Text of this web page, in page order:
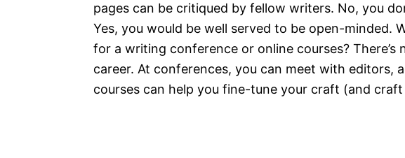
pages can be critiqued by fellow writers. No, you
Yes, you would be well served to be open-minded.
for a writing conference or online courses?
career. At conferences, you can meet with editors,
courses can help you fine-tune your craft (and